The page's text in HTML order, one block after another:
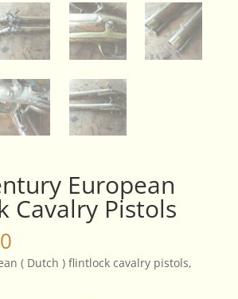
European
Cavalry Pistols
( Dutch ) flintlock cavalry pistols,